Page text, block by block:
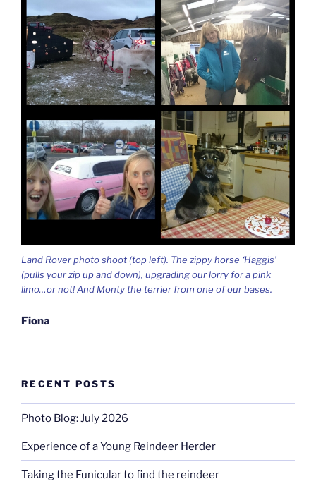
Land Rover photo shoot (top left). The zippy horse ‘Haggis’
(pulls your zip up and down), upgrading our lorry for a pink
limo…or not! And Monty the terrier from one of our bases.
Fiona
RECENT POSTS
Photo Blog: July 2026
Experience of a Young Reindeer Herder
Taking the Funicular to find the reindeer